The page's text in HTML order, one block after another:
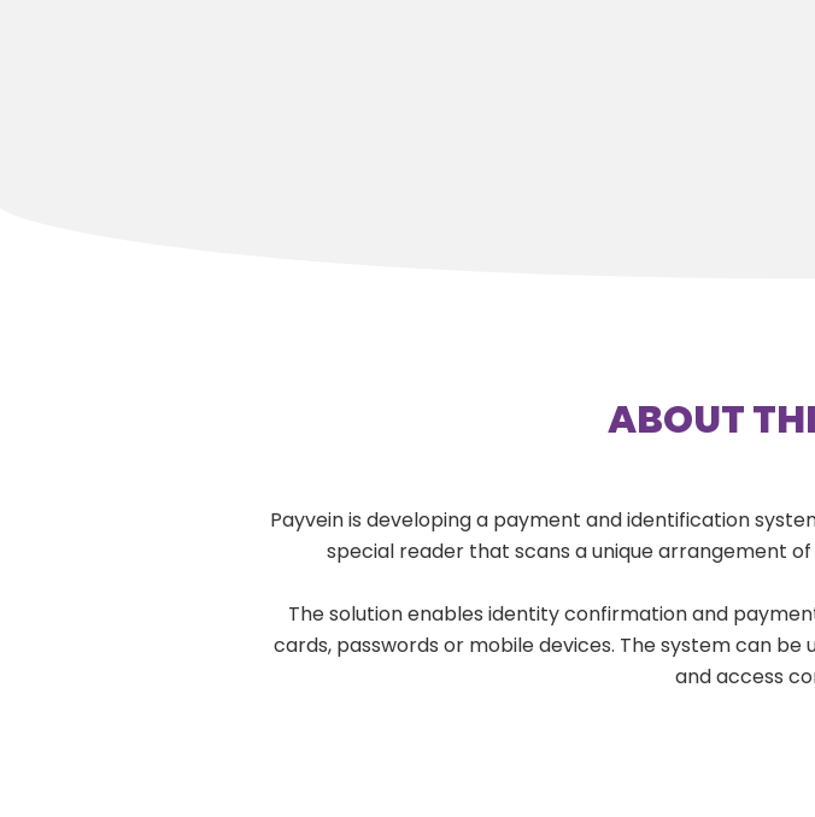
ABOUT
Payvein is developing a payment and identification
special reader that scans a unique arrangement
The solution enables identity confirmation and
cards, passwords or mobile devices. The system can
and access